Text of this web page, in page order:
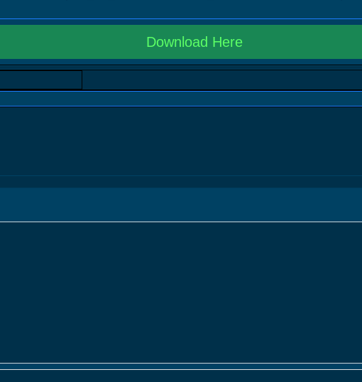
Download Here